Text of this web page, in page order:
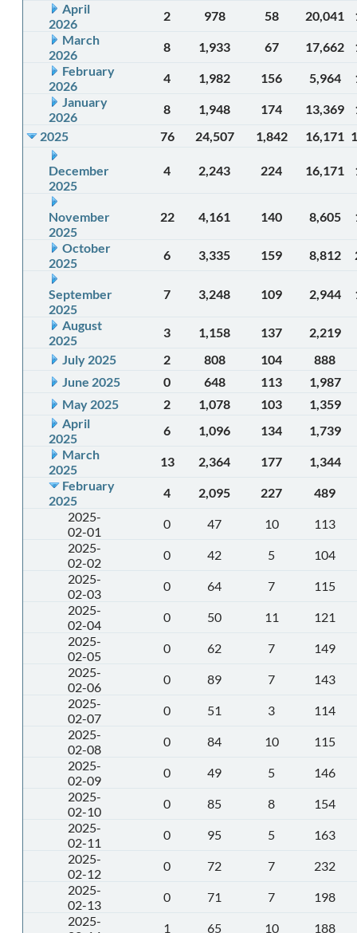
April
2026
2 978 58 20,041
March
2026
8 1,933 67 17,662
February
2026
4 1,982 156 5,964
January
2026
8 1,948 174 13,369
2025
76 24,507 1,842 16,171
December
2025
4 2,243 224 16,171
November
2025
22 4,161 140 8,605
October
2025
6 3,335 159 8,812
September
2025
7 3,248 109 2,944
August
2025
3 1,158 137
2,219
July 2025
2 808 104
888
June 2025
0 648 113
1,987
May 2025
2 1,078 103
1,359
April
2025
6 1,096 134
1,739
March
2025
13 2,364 177
1,344
February
2025
4 2,095 227
489
2025-
02-01
0 47 10
113
2025-
02-02
0 42 5
104
2025-
02-03
0 64 7
115
2025-
02-04
0 50 11
121
2025-
02-05
0 62 7
149
2025-
02-06
0 89 7
143
2025-
02-07
0 51 3
114
2025-
02-08
0 84 10
115
2025-
02-09
0 49 5
146
2025-
02-10
0 85 8
154
2025-
02-11
0 95 5
163
2025-
02-12
0 72 7
232
2025-
02-13
0 71 7
198
2025-
1 65 10
188